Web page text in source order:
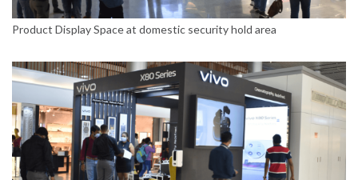
Product Display Space at domestic security hold area